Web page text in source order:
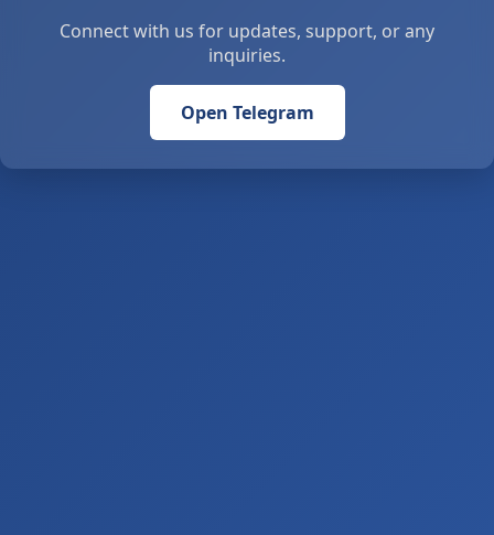
Connect with us for updates, support, or any
inquiries.
Open Telegram